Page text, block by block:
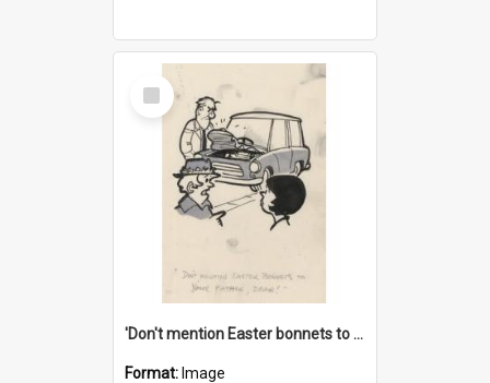
Select
Item
'Don't mention Easter bonnets to your Father, dear!'
Format: Image